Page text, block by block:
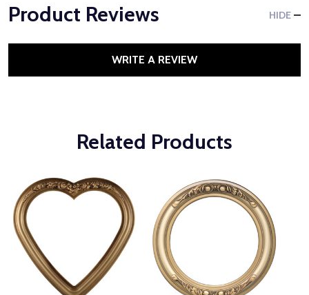
Product Reviews HIDE
WRITE A REVIEW
Related Products